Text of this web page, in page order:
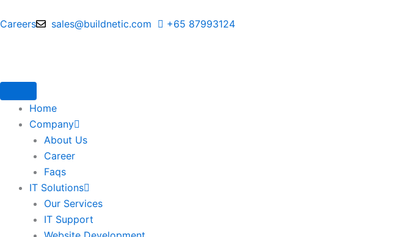
to
Careers sales@buildnetic.com +65 87993124
Home
Company
About Us
Career
Faqs
IT Solutions
Our Services
IT Support